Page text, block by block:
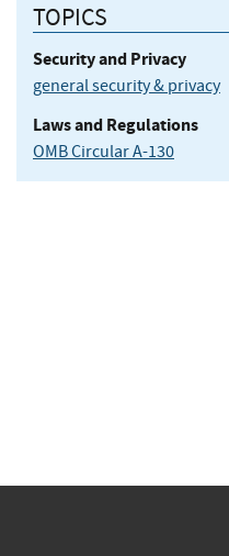
TOPICS
Security and Privacy
general security & privacy
Laws and Regulations
OMB Circular A-130